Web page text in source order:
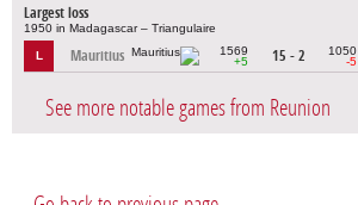
Largest loss
1950 in Madagascar – Triangulaire
L Mauritius
1569
+5
15 - 2
1050
-5
See more notable games from Reunion